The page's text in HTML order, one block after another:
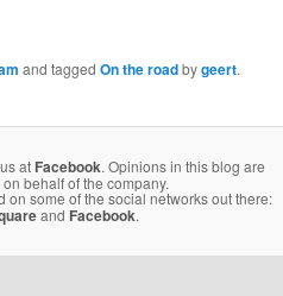
and taggedOn the roadbygeert.
at Facebook. Opinions in this blog are
behalf of the company.
on some of the social networks out there:
and Facebook.